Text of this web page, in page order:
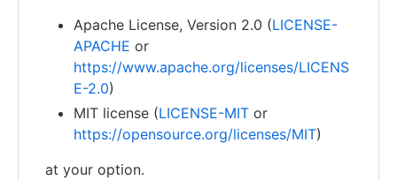
Apache License, Version 2.0 (LICENSE-
APACHE or
https://www.apache.org/licenses/LICENS
E-2.0)
MIT license (LICENSE-MIT or
https://opensource.org/licenses/MIT)
at your option.